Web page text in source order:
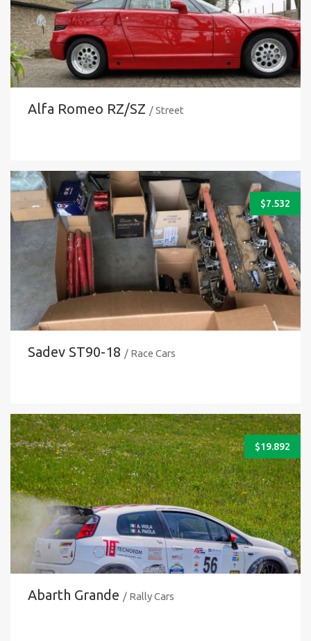
Alfa Romeo RZ/SZ / Street
$7.532
Sadev ST90-18 / Race Cars
$19.892
Abarth Grande / Rally Cars